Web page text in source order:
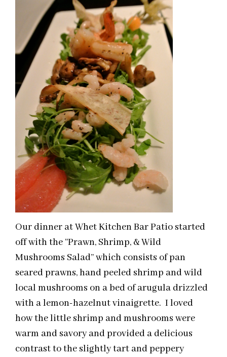
Our dinner at Whet Kitchen Bar Patio started
off with the “Prawn, Shrimp, & Wild
Mushrooms Salad” which consists of pan
seared prawns, hand peeled shrimp and wild
local mushrooms on a bed of arugula drizzled
with a lemon-hazelnut vinaigrette. I loved
how the little shrimp and mushrooms were
warm and savory and provided a delicious
contrast to the slightly tart and peppery